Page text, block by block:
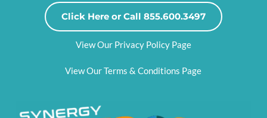
Click Here or Call 855.600.3497
View Our Privacy Policy Page
View Our Terms & Conditions Page